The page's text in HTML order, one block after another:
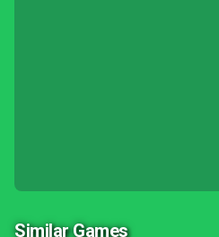
Similar Games